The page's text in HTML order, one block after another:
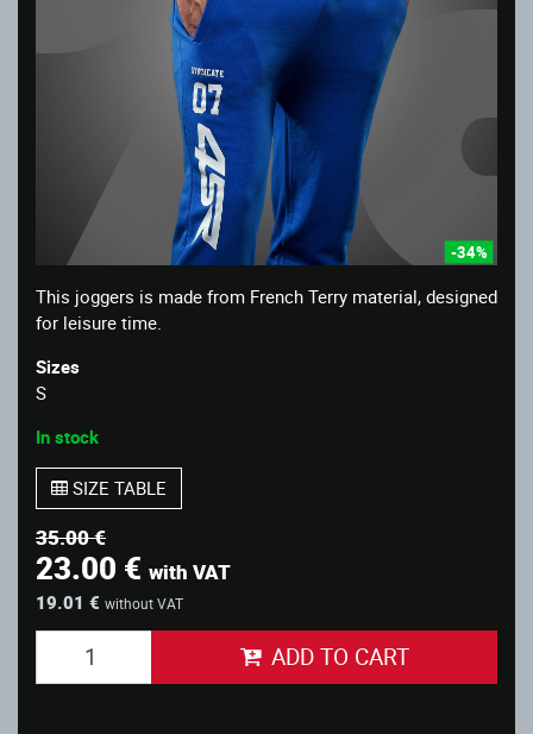
-34%
This joggers is made from French Terry material, designed
for leisure time.
Sizes
S
In stock
SIZE TABLE
35.00 €
23.00 € with VAT
19.01 € without VAT
ADD TO CART